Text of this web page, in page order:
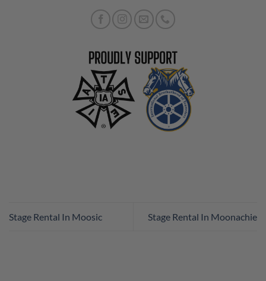
Stage Rental In Moosic Stage Rental In Moonachie